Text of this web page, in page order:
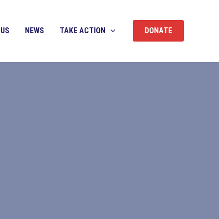
NEWS TAKE ACTION DONATE